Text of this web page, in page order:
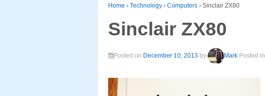
Home › Technology › Computers › Sinclair ZX80
Sinclair ZX80
Posted on December 10, 2013 by Mark Posted in